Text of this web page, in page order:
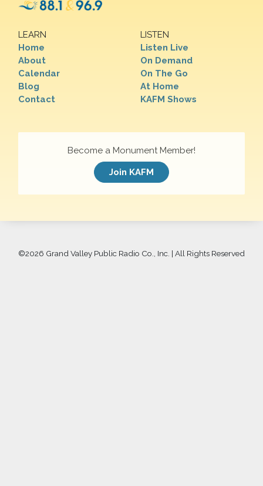
LEARN
Home
About
Calendar
Blog
Contact
LISTEN
Listen Live
On Demand
On The Go
At Home
KAFM Shows
Become a Monument Member!
Join KAFM
©2026 Grand Valley Public Radio Co., Inc. | All Rights Reserved